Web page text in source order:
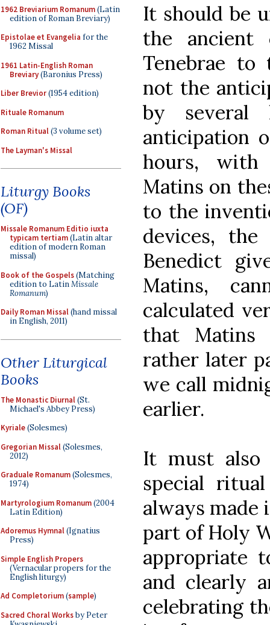
1962 Breviarium Romanum(Latin
edition of Roman Breviary)
Epistolae et Evangelia for the
1962 Missal
1961 Latin-English Roman
Breviary(Baronius Press)
Liber Brevior(1954 edition)
Rituale Romanum
Roman Ritual(3 volume set)
The Layman's Missal
Liturgy Books
(OF)
Missale Romanum Editio iuxta
typicam tertiam(Latin altar
edition of modern Roman
missal)
Book of the Gospels(Matching
edition to LatinMissale
Romanum)
Daily Roman Missal(hand missal
in English, 2011)
Other Liturgical
Books
The Monastic Diurnal(St.
Michael's Abbey Press)
Kyriale(Solesmes)
Gregorian Missal(Solesmes,
2012)
Graduale Romanum(Solesmes,
1974)
Martyrologium Romanum(2004
Latin Edition)
Adoremus Hymnal(Ignatius
Press)
Simple English Propers
(Vernacular propers for the
English liturgy)
Ad Completorium(sample)
Sacred Choral Worksby Peter
It should be
the ancient
Tenebrae to
not the
by several
anticipation
hours, with
Matins on
to the
devices,
Benedict
Matins,
calculated
that Matins
rather later
we call
earlier.
It must
special
always made
part of Holy
appropriate
and clearly
celebrating